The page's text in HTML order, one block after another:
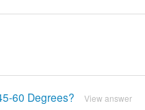
60 Degrees? View answer